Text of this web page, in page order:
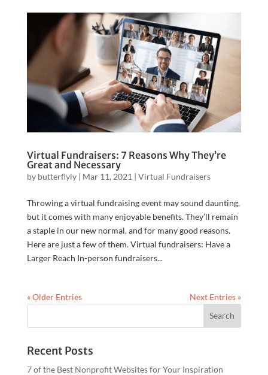
Virtual Fundraisers: 7 Reasons Why They’re
Great and Necessary
by butterflyly| Mar 11, 2021 | Virtual Fundraisers
Throwing a virtual fundraising event may sound daunting,
but it comes with many enjoyable benefits. They’ll remain
a staple in our new normal, and for many good reasons.
Here are just a few of them. Virtual fundraisers: Have a
Larger Reach In-person fundraisers...
« Older Entries Next Entries »
Recent Posts
7 of the Best Nonprofit Websites for Your Inspiration